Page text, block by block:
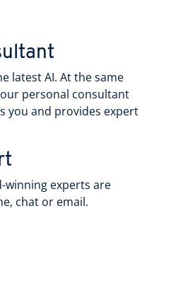
latest AI. At the same
personal consultant
you and provides expert
winning experts are
chat or email.